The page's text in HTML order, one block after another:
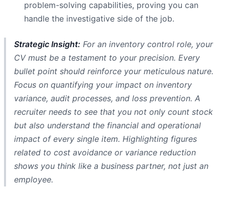
problem-solving capabilities, proving you can
handle the investigative side of the job.
Strategic Insight: For an inventory control role, your
CV must be a testament to your precision. Every
bullet point should reinforce your meticulous nature.
Focus on quantifying your impact on inventory
variance, audit processes, and loss prevention. A
recruiter needs to see that you not only count stock
but also understand the financial and operational
impact of every single item. Highlighting figures
related to cost avoidance or variance reduction
shows you think like a business partner, not just an
employee.